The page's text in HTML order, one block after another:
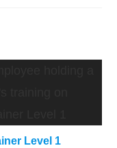
Level 1